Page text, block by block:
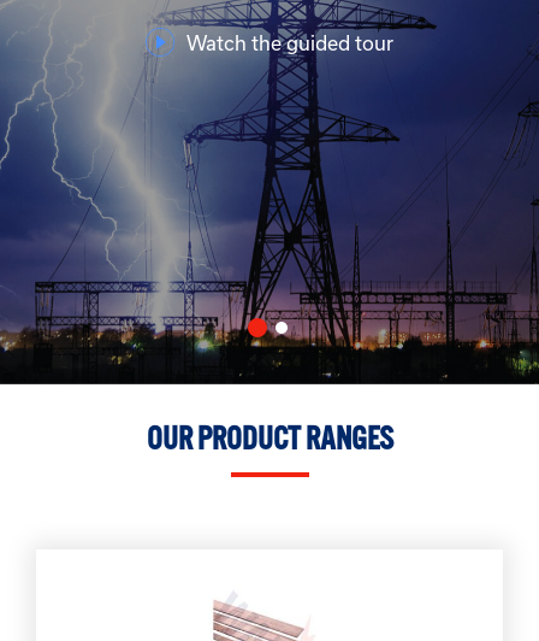
Watch the guided tour
FIND OUT MORE
OUR PRODUCT RANGES